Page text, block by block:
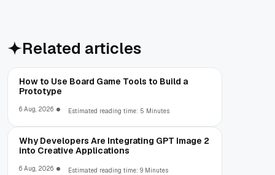
Related articles
How to Use Board Game Tools to Build a
Prototype
6 Aug, 2026 Estimated reading time: 5 Minutes
Why Developers Are Integrating GPT Image 2
into Creative Applications
6 Aug, 2026 Estimated reading time: 9 Minutes